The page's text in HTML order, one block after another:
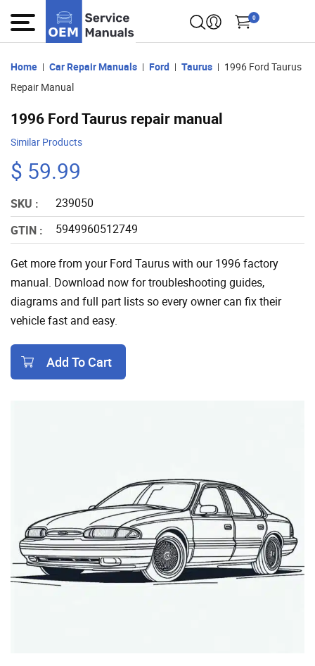
0
Home Car Repair Manuals Ford Taurus
1996 Ford Taurus
Repair Manual
1996 Ford Taurus repair manual
Similar Products
$ 59.99
SKU :
239050
GTIN :
5949960512749
Get more from your Ford Taurus with our 1996 factory
manual. Download now for troubleshooting guides,
diagrams and full part lists so every owner can fix their
vehicle fast and easy.
Add To Cart